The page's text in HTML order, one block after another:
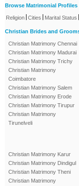
Browse Matrimonial Profiles
Religion Cities Marital Status
Christian Brides and
Christian Matrimony Chennai
Christian Matrimony Madurai
Christian Matrimony Trichy
Christian Matrimony
Coimbatore
Christian Matrimony Salem
Christian Matrimony Erode
Christian Matrimony Tirupur
Christian Matrimony
Tirunelveli
Christian Matrimony Karur
Christian Matrimony Dindigul
Christian Matrimony Theni
Christian Matrimony